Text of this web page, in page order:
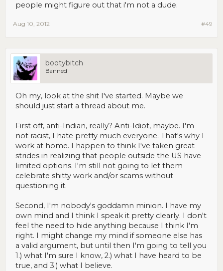
people might figure out that i'm not a dude.
#49
Aug 10, 2012
bootybitch
Banned
Oh my, look at the shit I've started. Maybe we
should just start a thread about me.
First off, anti-Indian, really? Anti-Idiot, maybe. I'm
not racist, I hate pretty much everyone. That's why I
work at home. I happen to think I've taken great
strides in realizing that people outside the US have
limited options. I'm still not going to let them
celebrate shitty work and/or scams without
questioning it.
Second, I'm nobody's goddamn minion. I have my
own mind and I think I speak it pretty clearly. I don't
feel the need to hide anything because I think I'm
right. I might change my mind if someone else has
a valid argument, but until then I'm going to tell you
1.) what I'm sure I know, 2.) what I have heard to be
true, and 3.) what I believe.